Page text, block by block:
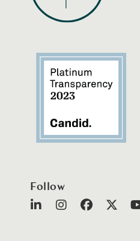
Follow